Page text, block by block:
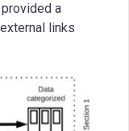
a
links